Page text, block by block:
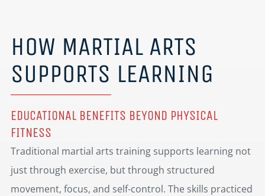
HOW MARTIAL ARTS
SUPPORTS LEARNING
EDUCATIONAL BENEFITS BEYOND PHYSICAL
FITNESS
Traditional martial arts training supports learning not
just through exercise, but through structured
movement, focus, and self-control. The skills practiced